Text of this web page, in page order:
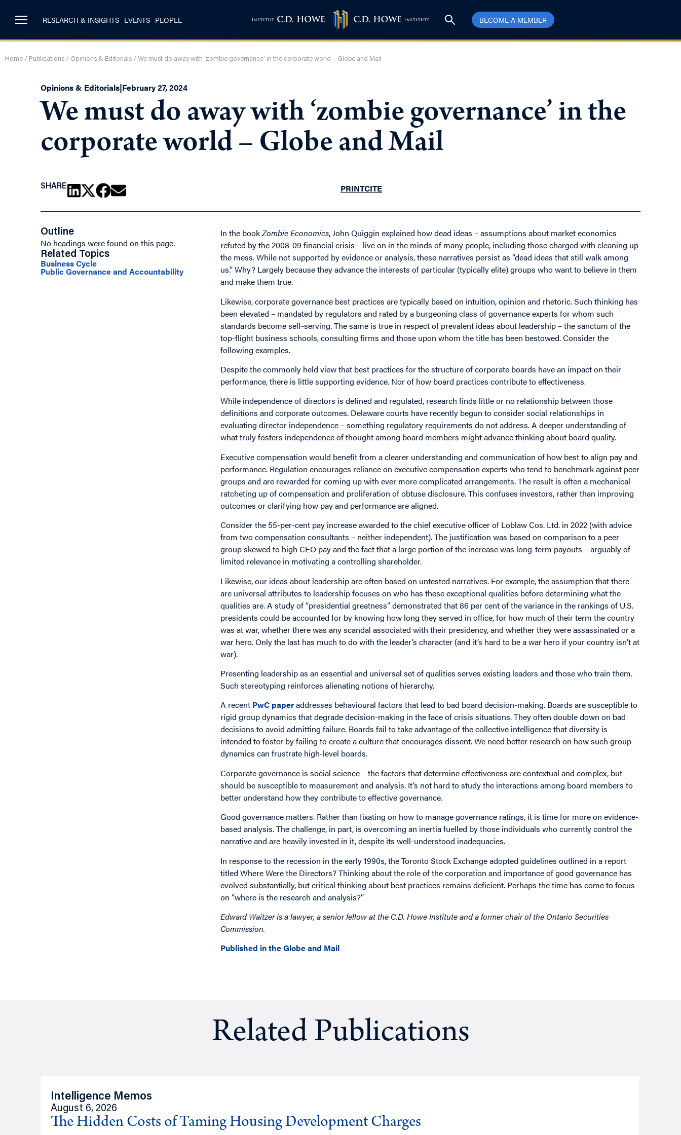
RESEARCH & INSIGHTS EVENTS PEOPLE BECOME A MEMBER
Home / Publications / Opinions & Editorials / We must do away with ‘zombie governance’ in the corporate world – Globe and Mail
Opinions & Editorials|February 27, 2024
We must do away with ‘zombie governance’ in the
corporate world – Globe and Mail
SHARE PRINTCITE
Outline
No headings were found on this page.
Related Topics
Business Cycle
Public Governance and Accountability
In the bookZombie Economics, John Quiggin explained how dead ideas – assumptions about market economics
refuted by the 2008-09 financial crisis – live on in the minds of many people, including those charged with cleaning up
the mess. While not supported by evidence or analysis, these narratives persist as “dead ideas that still walk among
us.” Why? Largely because they advance the interests of particular (typically elite) groups who want to believe in them
and make them true.
Likewise, corporate governance best practices are typically based on intuition, opinion and rhetoric. Such thinking has
been elevated – mandated by regulators and rated by a burgeoning class of governance experts for whom such
standards become self-serving. The same is true in respect of prevalent ideas about leadership – the sanctum of the
top-flight business schools, consulting firms and those upon whom the title has been bestowed. Consider the
following examples.
Despite the commonly held view that best practices for the structure of corporate boards have an impact on their
performance, there is little supporting evidence. Nor of how board practices contribute to effectiveness.
While independence of directors is defined and regulated, research finds little or no relationship between those
definitions and corporate outcomes. Delaware courts have recently begun to consider social relationships in
evaluating director independence – something regulatory requirements do not address. A deeper understanding of
what truly fosters independence of thought among board members might advance thinking about board quality.
Executive compensation would benefit from a clearer understanding and communication of how best to align pay and
performance. Regulation encourages reliance on executive compensation experts who tend to benchmark against peer
groups and are rewarded for coming up with ever more complicated arrangements. The result is often a mechanical
ratcheting up of compensation and proliferation of obtuse disclosure. This confuses investors, rather than improving
outcomes or clarifying how pay and performance are aligned.
Consider the 55-per-cent pay increase awarded to the chief executive officer of Loblaw Cos. Ltd. in 2022 (with advice
from two compensation consultants – neither independent). The justification was based on comparison to a peer
group skewed to high CEO pay and the fact that a large portion of the increase was long-term payouts – arguably of
limited relevance in motivating a controlling shareholder.
Likewise, our ideas about leadership are often based on untested narratives. For example, the assumption that there
are universal attributes to leadership focuses on who has these exceptional qualities before determining what the
qualities are. A study of “presidential greatness” demonstrated that 86 per cent of the variance in the rankings of U.S.
presidents could be accounted for by knowing how long they served in office, for how much of their term the country
was at war, whether there was any scandal associated with their presidency, and whether they were assassinated or a
war hero. Only the last has much to do with the leader’s character (and it’s hard to be a war hero if your country isn’t at
war).
Presenting leadership as an essential and universal set of qualities serves existing leaders and those who train them.
Such stereotyping reinforces alienating notions of hierarchy.
A recent PwC paperaddresses behavioural factors that lead to bad board decision-making. Boards are susceptible to
rigid group dynamics that degrade decision-making in the face of crisis situations. They often double down on bad
decisions to avoid admitting failure. Boards fail to take advantage of the collective intelligence that diversity is
intended to foster by failing to create a culture that encourages dissent. We need better research on how such group
dynamics can frustrate high-level boards.
Corporate governance is social science – the factors that determine effectiveness are contextual and complex, but
should be susceptible to measurement and analysis. It’s not hard to study the interactions among board members to
better understand how they contribute to effective governance.
Good governance matters. Rather than fixating on how to manage governance ratings, it is time for more on evidence-
based analysis. The challenge, in part, is overcoming an inertia fuelled by those individuals who currently control the
narrative and are heavily invested in it, despite its well-understood inadequacies.
In response to the recession in the early 1990s, the Toronto Stock Exchange adopted guidelines outlined in a report
titled Where Were the Directors? Thinking about the role of the corporation and importance of good governance has
evolved substantially, but critical thinking about best practices remains deficient. Perhaps the time has come to focus
on “where is the research and analysis?”
Edward Waitzer is a lawyer, a senior fellow at the C.D. Howe Institute and a former chair of the Ontario Securities
Commission.
Published in the Globe and Mail
Related Publications
Intelligence Memos
August 6, 2026
The Hidden Costs of Taming Housing Development Charges